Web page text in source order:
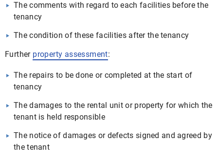
The comments with regard to each facilities before the
tenancy
The condition of these facilities after the tenancy
Further property assessment:
The repairs to be done or completed at the start of
tenancy
The damages to the rental unit or property for which the
tenant is held responsible
The notice of damages or defects signed and agreed by
the tenant